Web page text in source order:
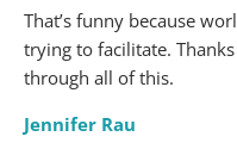
That’s funny because
trying to facilitate.
through all of this.
Jennifer Rau